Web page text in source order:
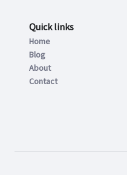
Quick links
Home
Blog
About
Contact